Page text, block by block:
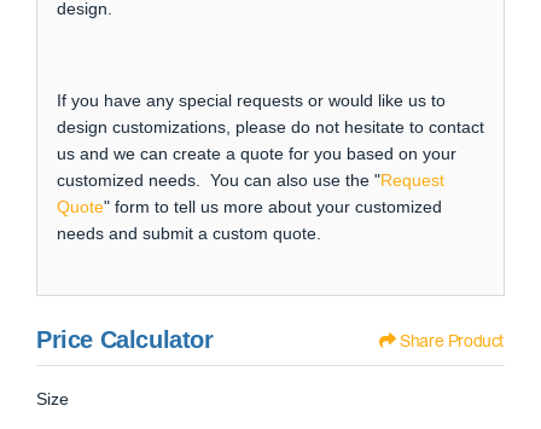
design.
If you have any special requests or would like us to
design customizations, please do not hesitate to contact
us and we can create a quote for you based on your
customized needs. You can also use the "Request
Quote" form to tell us more about your customized
needs and submit a custom quote.
Price Calculator Share Product
Size